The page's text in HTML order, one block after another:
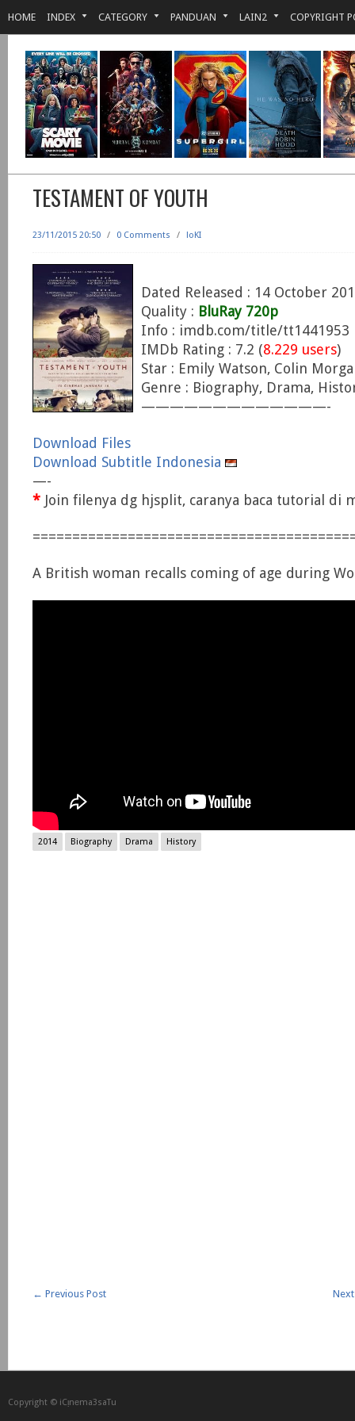
HOME INDEX CATEGORY PANDUAN LAIN2 COPYRIGHT
TESTAMENT OF YOUTH
23/11/2015 20:50 / 0 Comments / loKI
Dated Released : 14 October
Quality : BluRay 720p
Info : imdb.com/title/tt1441953
IMDb Rating : 7.2 (8.229 users)
Star : Emily Watson, Colin
Genre : Biography, Drama,
—————————————-
Download Files
Download Subtitle Indonesia
—-
* Join filenya dg hjsplit, caranya baca tutorial di
A British woman recalls coming of age during
2014 Biography Drama History
← Previous Post
Copyright © iCᴉnеma3saTu